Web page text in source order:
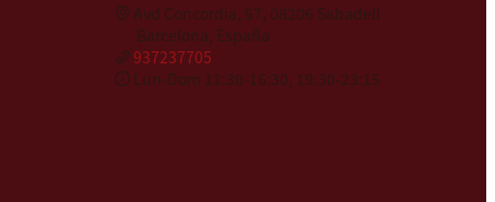
Avd Concordia, 57, 08206 Sabadell
Barcelona, España
937237705
Lun-Dom 11:30-16:30, 19:30-23:15